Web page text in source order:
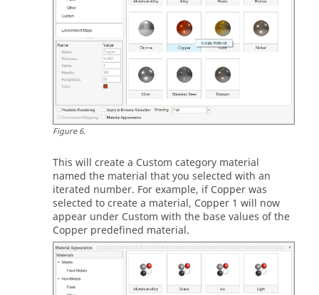
Figure6.
This will create a Custom category material
named the material that you selected with an
iterated number. For example, if Copper was
selected to create a material, Copper 1 will now
appear under Custom with the base values of the
Copper predefined material.